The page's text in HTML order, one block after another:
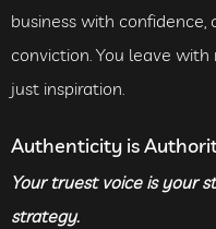
business with confidence,
conviction. You leave with
just inspiration.
Authenticity is
Your truest voice is your
strategy.